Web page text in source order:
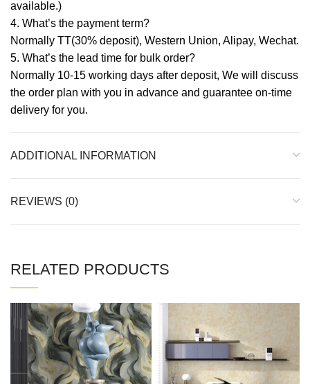
available.)
4. What’s the payment term?
Normally TT(30% deposit), Western Union, Alipay, Wechat.
5. What’s the lead time for bulk order?
Normally 10-15 working days after deposit, We will discuss
the order plan with you in advance and guarantee on-time
delivery for you.
ADDITIONAL INFORMATION
REVIEWS (0)
RELATED PRODUCTS